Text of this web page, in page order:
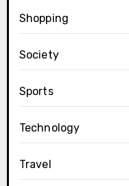
Shopping
Society
Sports
Technology
Travel